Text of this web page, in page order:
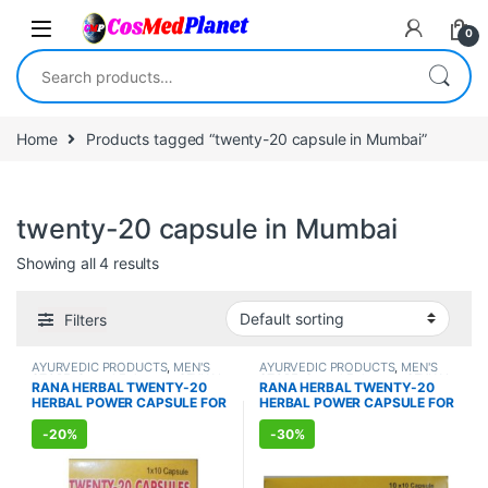
Skip to navigation
Skip to content
0
Search for:
Home Products tagged “twenty-20 capsule in Mumbai”
twenty-20 capsule in Mumbai
Showing all 4 results
Filters
AYURVEDIC PRODUCTS, MEN'S
STORE , Sexual Enhancer, SEXUAL
PLEASURE,Sexual Supplements
SEXUAL WELLNESS,WELLNESS
RANA HERBAL TWENTY-20
HERBAL POWER CAPSULE FOR
MEN (10 Capsules)
-20%
AYURVEDIC PRODUCTS, MEN'S
STORE , Sexual Enhancer, SEXUAL
PLEASURE,Sexual Supplements
SEXUAL WELLNESS,WELLNESS
RANA HERBAL TWENTY-20
HERBAL POWER CAPSULE FOR
MEN (100 Capsules)
-30%